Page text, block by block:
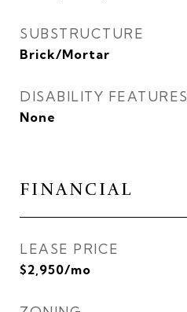
SUBSTRUCTURE
Brick/Mortar
DISABILITY FEATURES
None
FINANCIAL
LEASE PRICE
$2,950/mo